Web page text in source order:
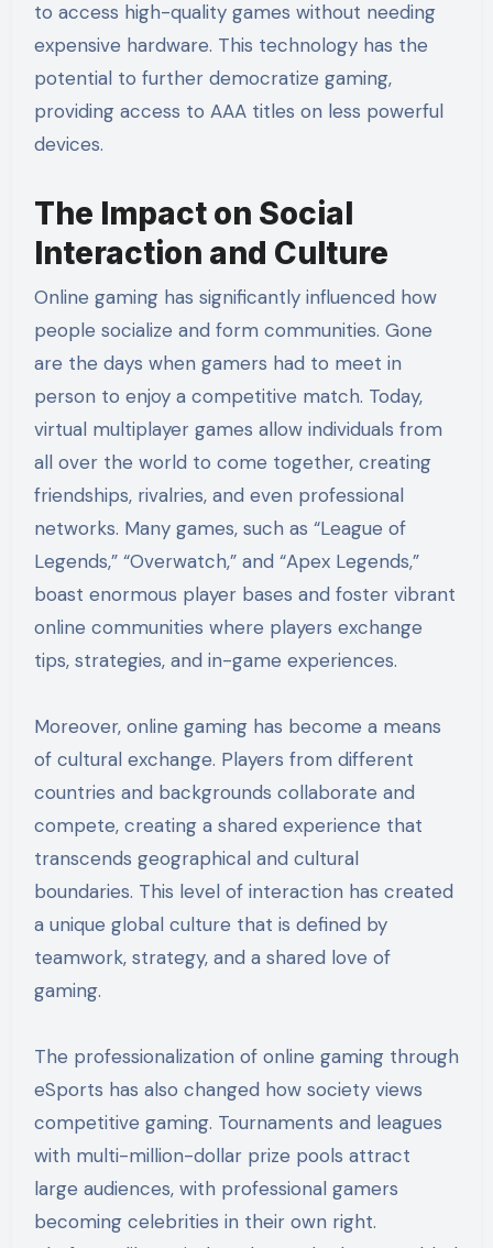
to access high-quality games without needing
expensive hardware. This technology has the
potential to further democratize gaming,
providing access to AAA titles on less powerful
devices.
The Impact on Social
Interaction and Culture
Online gaming has significantly influenced how
people socialize and form communities. Gone
are the days when gamers had to meet in
person to enjoy a competitive match. Today,
virtual multiplayer games allow individuals from
all over the world to come together, creating
friendships, rivalries, and even professional
networks. Many games, such as “League of
Legends,” “Overwatch,” and “Apex Legends,”
boast enormous player bases and foster vibrant
online communities where players exchange
tips, strategies, and in-game experiences.
Moreover, online gaming has become a means
of cultural exchange. Players from different
countries and backgrounds collaborate and
compete, creating a shared experience that
transcends geographical and cultural
boundaries. This level of interaction has created
a unique global culture that is defined by
teamwork, strategy, and a shared love of
gaming.
The professionalization of online gaming through
eSports has also changed how society views
competitive gaming. Tournaments and leagues
with multi-million-dollar prize pools attract
large audiences, with professional gamers
becoming celebrities in their own right.